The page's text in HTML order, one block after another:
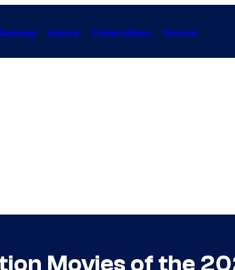
Anime Collectibles Forum
Movies of the